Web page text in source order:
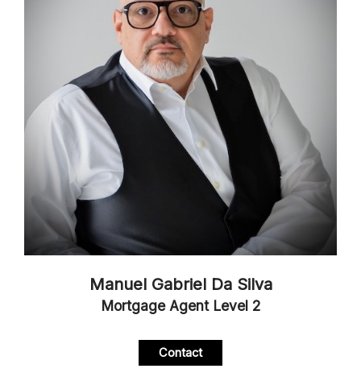
Manuel Gabriel Da Silva
Mortgage Agent Level 2
Contact